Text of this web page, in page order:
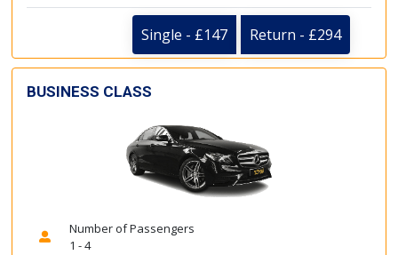
Single - £147 Return - £294
BUSINESS CLASS
Number of Passengers
1 - 4